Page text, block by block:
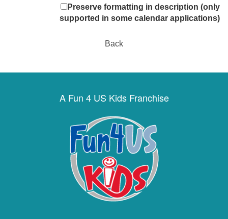
Preserve formatting in description (only
supported in some calendar applications)
Back
A Fun 4 US Kids Franchise